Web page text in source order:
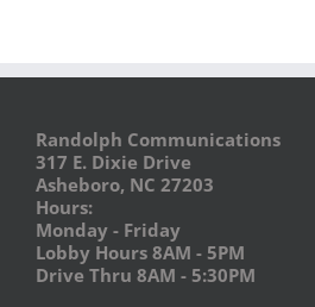
Randolph Communications
317 E. Dixie Drive
Asheboro, NC 27203
Hours:
Monday - Friday
Lobby Hours 8AM - 5PM
Drive Thru 8AM - 5:30PM